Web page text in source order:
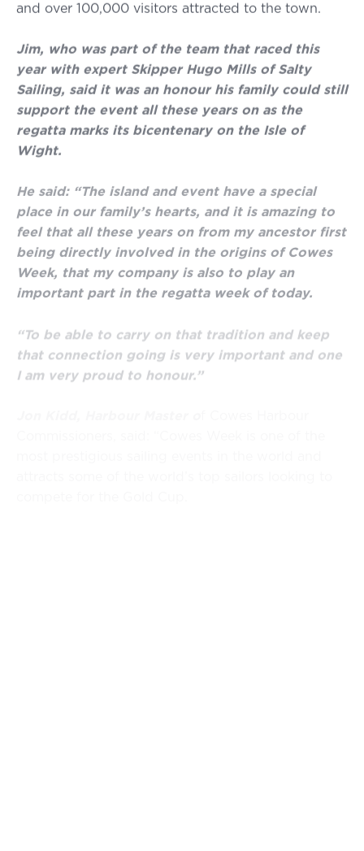
and over 100,000 visitors attracted to the town.
Jim, who was part of the team that raced this
year with expert Skipper Hugo Mills of Salty
Sailing, said it was an honour his family could still
support the event all these years on as the
regatta marks its bicentenary on the Isle of
Wight.
He said: “The island and event have a special
place in our family’s hearts, and it is amazing to
feel that all these years on from my ancestor first
being directly involved in the origins of Cowes
Week, that my company is also to play an
important part in the regatta week of today.
“To be able to carry on that tradition and keep
that connection going is very important and one
I am very proud to honour.”